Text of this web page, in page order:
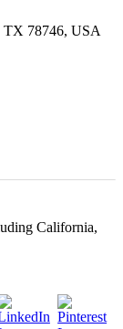
TX 78746, USA
California,